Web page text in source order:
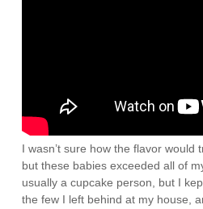
I wasn’t sure how the flavor would
but these babies exceeded all of
usually a cupcake person, but I
the few I left behind at my house,